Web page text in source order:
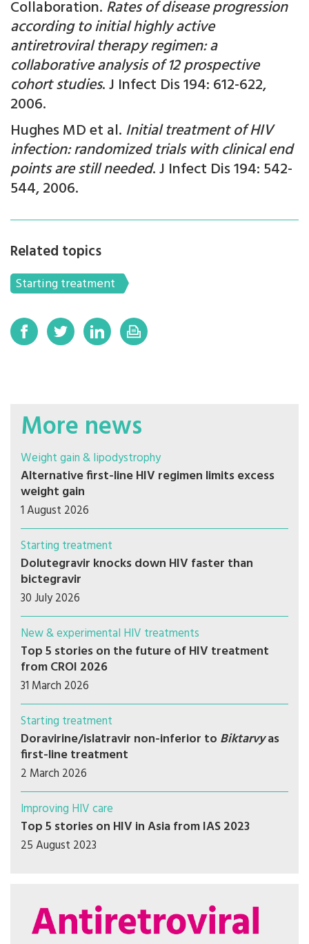
Collaboration. Rates of disease progression
according to initial highly active
antiretroviral therapy regimen: a
collaborative analysis of 12 prospective
cohort studies. J Infect Dis 194: 612-622,
2006.
Hughes MD et al. Initial treatment of HIV
infection: randomized trials with clinical end
points are still needed. J Infect Dis 194: 542-
544, 2006.
Related topics
Starting treatment
More news
Weight gain & lipodystrophy
Alternative first-line HIV regimen limits excess
weight gain
1 August 2026
Starting treatment
Dolutegravir knocks down HIV faster than
bictegravir
30 July 2026
New & experimental HIV treatments
Top 5 stories on the future of HIV treatment
from CROI 2026
31 March 2026
Starting treatment
Doravirine/islatravir non-inferior to Biktarvyas
first-line treatment
2 March 2026
Improving HIV care
Top 5 stories on HIV in Asia from IAS 2023
25 August 2023